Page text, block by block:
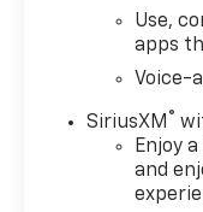
Package,
capabilities to
automatic
power and
impressive 18
Whether
Use,
apps
Voice-
SiriusXM ®
Enjoy
and